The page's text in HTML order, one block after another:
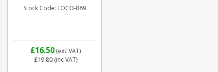
Stock Code: LOCO-889
£16.50 (exc VAT)
£19.80(inc VAT)